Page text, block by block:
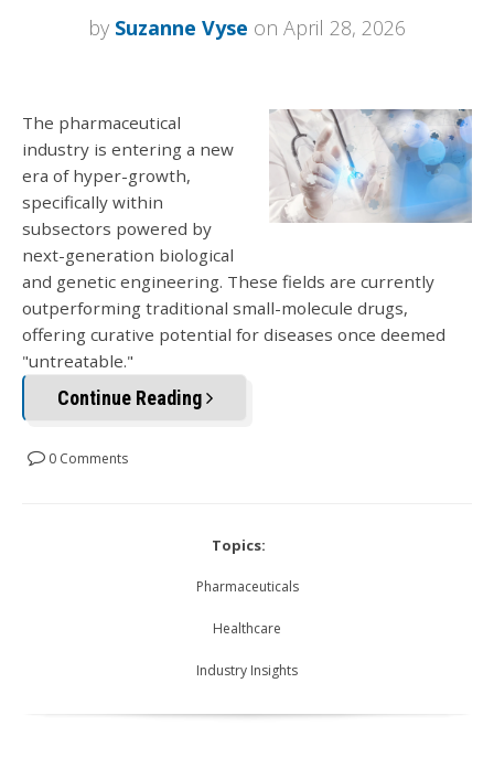
by Suzanne Vyse on April 28, 2026
The pharmaceutical
industry is entering a new
era of hyper-growth,
specifically within
subsectors powered by
next-generation biological
and genetic engineering. These fields are currently
outperforming traditional small-molecule drugs,
offering curative potential for diseases once deemed
"untreatable."
Continue Reading
0 Comments
Topics:
Pharmaceuticals
Healthcare
Industry Insights